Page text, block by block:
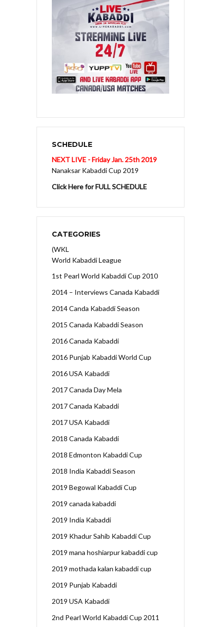
SCHEDULE
NEXT LIVE - Friday Jan. 25th 2019
Nanaksar Kabaddi Cup 2019
Click Here for FULL SCHEDULE
CATEGORIES
(WKL
World Kabaddi League
1st Pearl World Kabaddi Cup 2010
2014 – Interviews Canada Kabaddi
2014 Canda Kabaddi Season
2015 Canada Kabaddi Season
2016 Canada Kabaddi
2016 Punjab Kabaddi World Cup
2016 USA Kabaddi
2017 Canada Day Mela
2017 Canada Kabaddi
2017 USA Kabaddi
2018 Canada Kabaddi
2018 Edmonton Kabaddi Cup
2018 India Kabaddi Season
2019 Begowal Kabaddi Cup
2019 canada kabaddi
2019 India Kabaddi
2019 Khadur Sahib Kabaddi Cup
2019 mana hoshiarpur kabaddi cup
2019 mothada kalan kabaddi cup
2019 Punjab Kabaddi
2019 USA Kabaddi
2nd Pearl World Kabaddi Cup 2011